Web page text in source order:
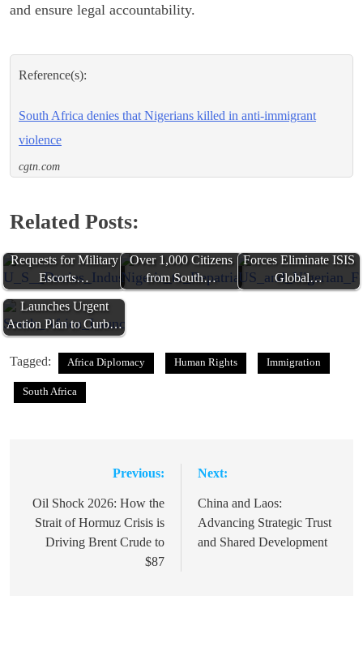
and ensure legal accountability.
Reference(s):
South Africa denies that Nigerians killed in anti-immigrant
violence
cgtn.com
Related Posts:
Requests for Military
Escorts…
Over 1,000 Citizens
from South…
Forces Eliminate ISIS
Global…
South Africa
Launches Urgent
Action Plan to Curb…
Tagged: Africa Diplomacy Human Rights Immigration
South Africa
navigation
Previous:
Oil Shock 2026: How the
Strait of Hormuz Crisis is
Driving Brent Crude to
$87
Next:
China and Laos:
Advancing Strategic Trust
and Shared Development